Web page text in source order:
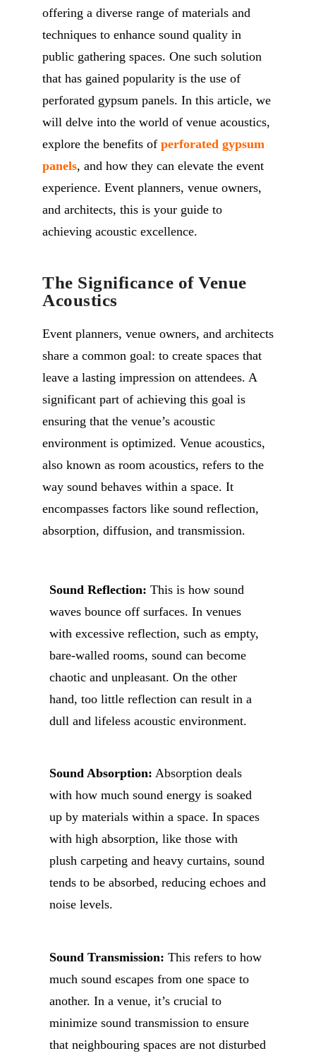
offering a diverse range of materials and
techniques to enhance sound quality in
public gathering spaces. One such solution
that has gained popularity is the use of
perforated gypsum panels. In this article, we
will delve into the world of venue acoustics,
explore the benefits of perforated gypsum
panels, and how they can elevate the event
experience. Event planners, venue owners,
and architects, this is your guide to
achieving acoustic excellence.
The Significance of Venue
Acoustics
Event planners, venue owners, and architects
share a common goal: to create spaces that
leave a lasting impression on attendees. A
significant part of achieving this goal is
ensuring that the venue’s acoustic
environment is optimized. Venue acoustics,
also known as room acoustics, refers to the
way sound behaves within a space. It
encompasses factors like sound reflection,
absorption, diffusion, and transmission.
Sound Reflection: This is how sound
waves bounce off surfaces. In venues
with excessive reflection, such as empty,
bare-walled rooms, sound can become
chaotic and unpleasant. On the other
hand, too little reflection can result in a
dull and lifeless acoustic environment.
Sound Absorption: Absorption deals
with how much sound energy is soaked
up by materials within a space. In spaces
with high absorption, like those with
plush carpeting and heavy curtains, sound
tends to be absorbed, reducing echoes and
noise levels.
Sound Transmission: This refers to how
much sound escapes from one space to
another. In a venue, it’s crucial to
minimize sound transmission to ensure
that neighbouring spaces are not disturbed